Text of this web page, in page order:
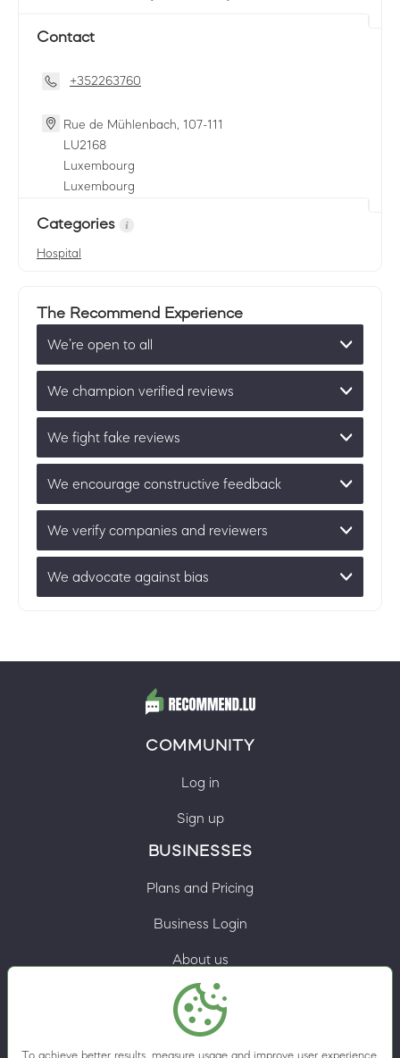
Contact
+352263760
Rue de Mühlenbach, 107-111
LU2168
Luxembourg
Luxembourg
Categories
Hospital
The Recommend Experience
We’re open to all
We champion verified reviews
We fight fake reviews
We encourage constructive feedback
We verify companies and reviewers
We advocate against bias
To achieve better results, measure usage and improve user experience,
COMMUNITY
Log in
Sign up
BUSINESSES
Plans and Pricing
Business Login
About us
Contacts
Privacy Policy